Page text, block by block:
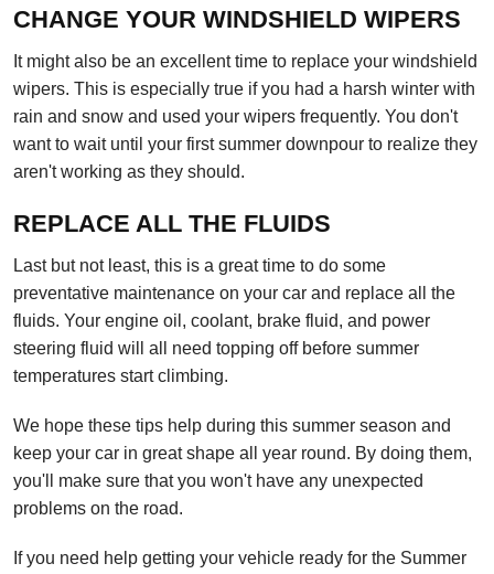
CHANGE YOUR WINDSHIELD WIPERS
It might also be an excellent time to replace your windshield
wipers. This is especially true if you had a harsh winter with
rain and snow and used your wipers frequently. You don't
want to wait until your first summer downpour to realize they
aren't working as they should.
REPLACE ALL THE FLUIDS
Last but not least, this is a great time to do some
preventative maintenance on your car and replace all the
fluids. Your engine oil, coolant, brake fluid, and power
steering fluid will all need topping off before summer
temperatures start climbing.
We hope these tips help during this summer season and
keep your car in great shape all year round. By doing them,
you'll make sure that you won't have any unexpected
problems on the road.
If you need help getting your vehicle ready for the Summer